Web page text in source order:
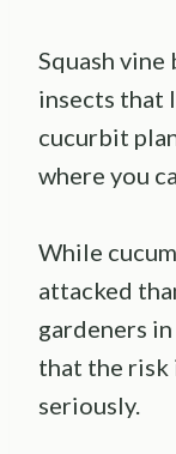
Squash
insects that
cucurbit
where you
While
attacked
gardeners
that the risk
seriously.